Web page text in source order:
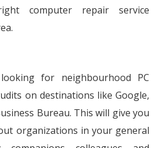
computer repair service
for neighbourhood PC
on destinations like Google,
Bureau. This will give you
organizations in your general